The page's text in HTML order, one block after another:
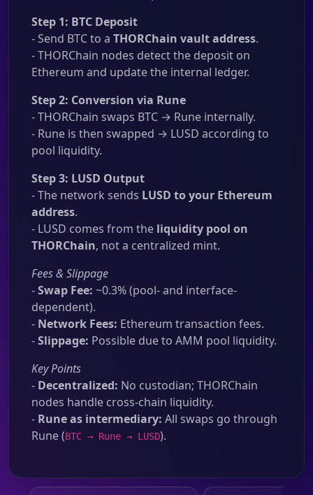
Step 1: BTC Deposit
- Send BTC to a THORChain vault address.
- THORChain nodes detect the deposit on
Ethereum and update the internal ledger.
Step 2: Conversion via Rune
- THORChain swaps BTC → Rune internally.
- Rune is then swapped → LUSD according to
pool liquidity.
Step 3: LUSD Output
- The network sends LUSD to your Ethereum
address.
- LUSD comes from the liquidity pool on
THORChain, not a centralized mint.
Fees & Slippage
-Swap Fee: ~0.3% (pool- and interface-
dependent).
- Network Fees: Ethereum transaction fees.
-Slippage: Possible due to AMM pool liquidity.
Key Points
- Decentralized: No custodian; THORChain
nodes handle cross-chain liquidity.
- Rune as intermediary: All swaps go through
Rune (BTC → Rune → LUSD).